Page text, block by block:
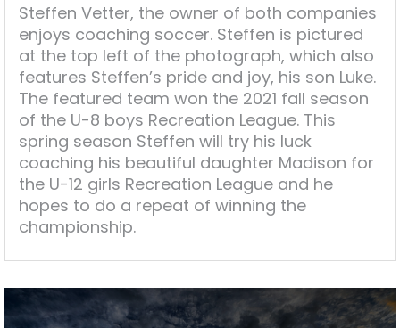
Steffen Vetter, the owner of both companies
enjoys coaching soccer. Steffen is pictured
at the top left of the photograph, which also
features Steffen’s pride and joy, his son Luke.
The featured team won the 2021 fall season
of the U-8 boys Recreation League. This
spring season Steffen will try his luck
coaching his beautiful daughter Madison for
the U-12 girls Recreation League and he
hopes to do a repeat of winning the
championship.